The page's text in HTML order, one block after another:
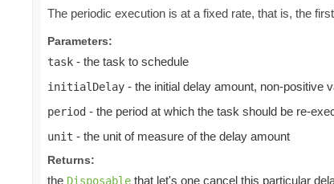
The periodic execution is at a fixed rate, that is, the
Parameters:
task - the task to schedule
initialDelay - the initial delay amount, non-positive
period - the period at which the task should be re-
unit - the unit of measure of the delay amount
Returns:
the Disposable that let's one cancel this particular